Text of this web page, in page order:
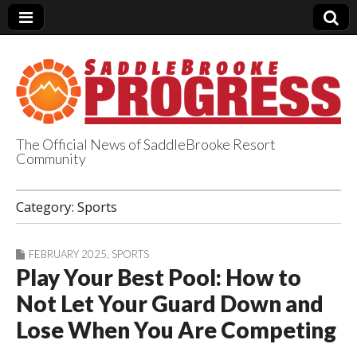
SaddleBrooke
Progress
The Official News of SaddleBrooke Resort
Community
Category: Sports
FEBRUARY 2025 SPORTS
Play Your Best Pool: How to
Not Let Your Guard Down and
Lose When You Are Competing